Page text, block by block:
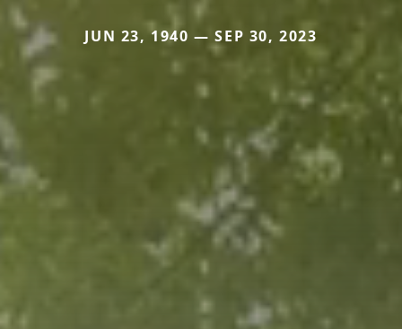
JUN 23, 1940 — SEP 30, 2023